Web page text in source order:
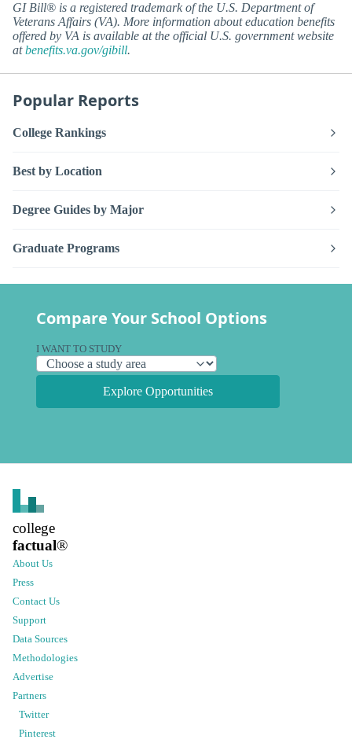
GI Bill® is a registered trademark of the U.S. Department of
Veterans Affairs (VA). More information about education benefits
offered by VA is available at the official U.S. government website
atbenefits.va.gov/gibill.
Popular Reports
College Rankings
Best by Location
Degree Guides by Major
Graduate Programs
Compare Your School Options
I WANT TO STUDY
Explore Opportunities
college
factual®
About Us
Press
Contact Us
Support
Data Sources
Methodologies
Advertise
Partners
Twitter
Pinterest